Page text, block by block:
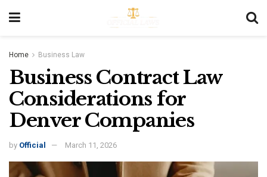
Home Business Law
Business Contract Law
Considerations for
Denver Companies
by Official March 11, 2026